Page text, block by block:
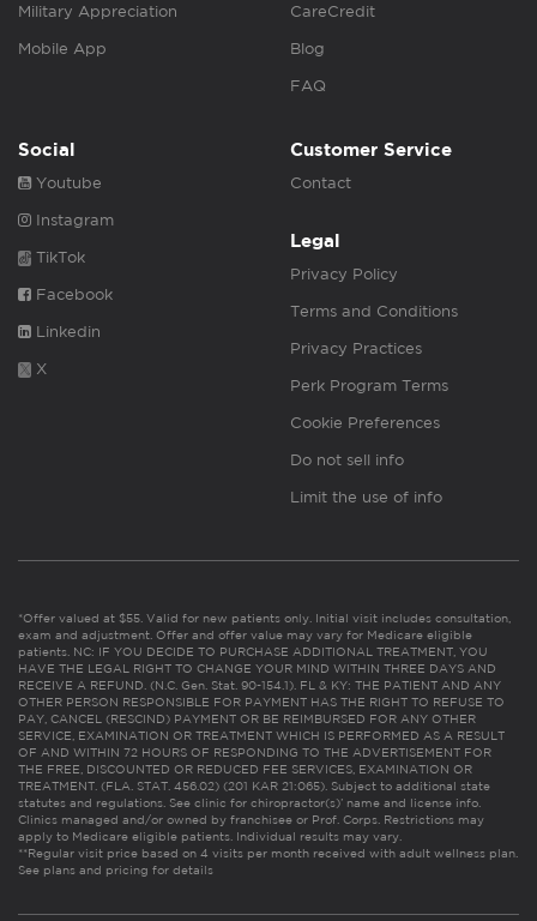
Military Appreciation
Mobile App
CareCredit
Blog
FAQ
Social
Youtube
Instagram
TikTok
Facebook
Linkedin
X
Customer Service
Contact
Legal
Privacy Policy
Terms and Conditions
Privacy Practices
Perk Program Terms
Cookie Preferences
Do not sell info
Limit the use of info
*Offer valued at $55. Valid for new patients only. Initial visit includes consultation,
exam and adjustment. Offer and offer value may vary for Medicare eligible
patients. NC: IF YOU DECIDE TO PURCHASE ADDITIONAL TREATMENT, YOU
HAVE THE LEGAL RIGHT TO CHANGE YOUR MIND WITHIN THREE DAYS AND
RECEIVE A REFUND. (N.C. Gen. Stat. 90-154.1). FL & KY: THE PATIENT AND ANY
OTHER PERSON RESPONSIBLE FOR PAYMENT HAS THE RIGHT TO REFUSE TO
PAY, CANCEL (RESCIND) PAYMENT OR BE REIMBURSED FOR ANY OTHER
SERVICE, EXAMINATION OR TREATMENT WHICH IS PERFORMED AS A RESULT
OF AND WITHIN 72 HOURS OF RESPONDING TO THE ADVERTISEMENT FOR
THE FREE, DISCOUNTED OR REDUCED FEE SERVICES, EXAMINATION OR
TREATMENT. (FLA. STAT. 456.02) (201 KAR 21:065). Subject to additional state
statutes and regulations. See clinic for chiropractor(s)’ name and license info.
Clinics managed and/or owned by franchisee or Prof. Corps. Restrictions may
apply to Medicare eligible patients. Individual results may vary.
**Regular visit price based on 4 visits per month received with adult wellness plan.
See plans and pricing for details